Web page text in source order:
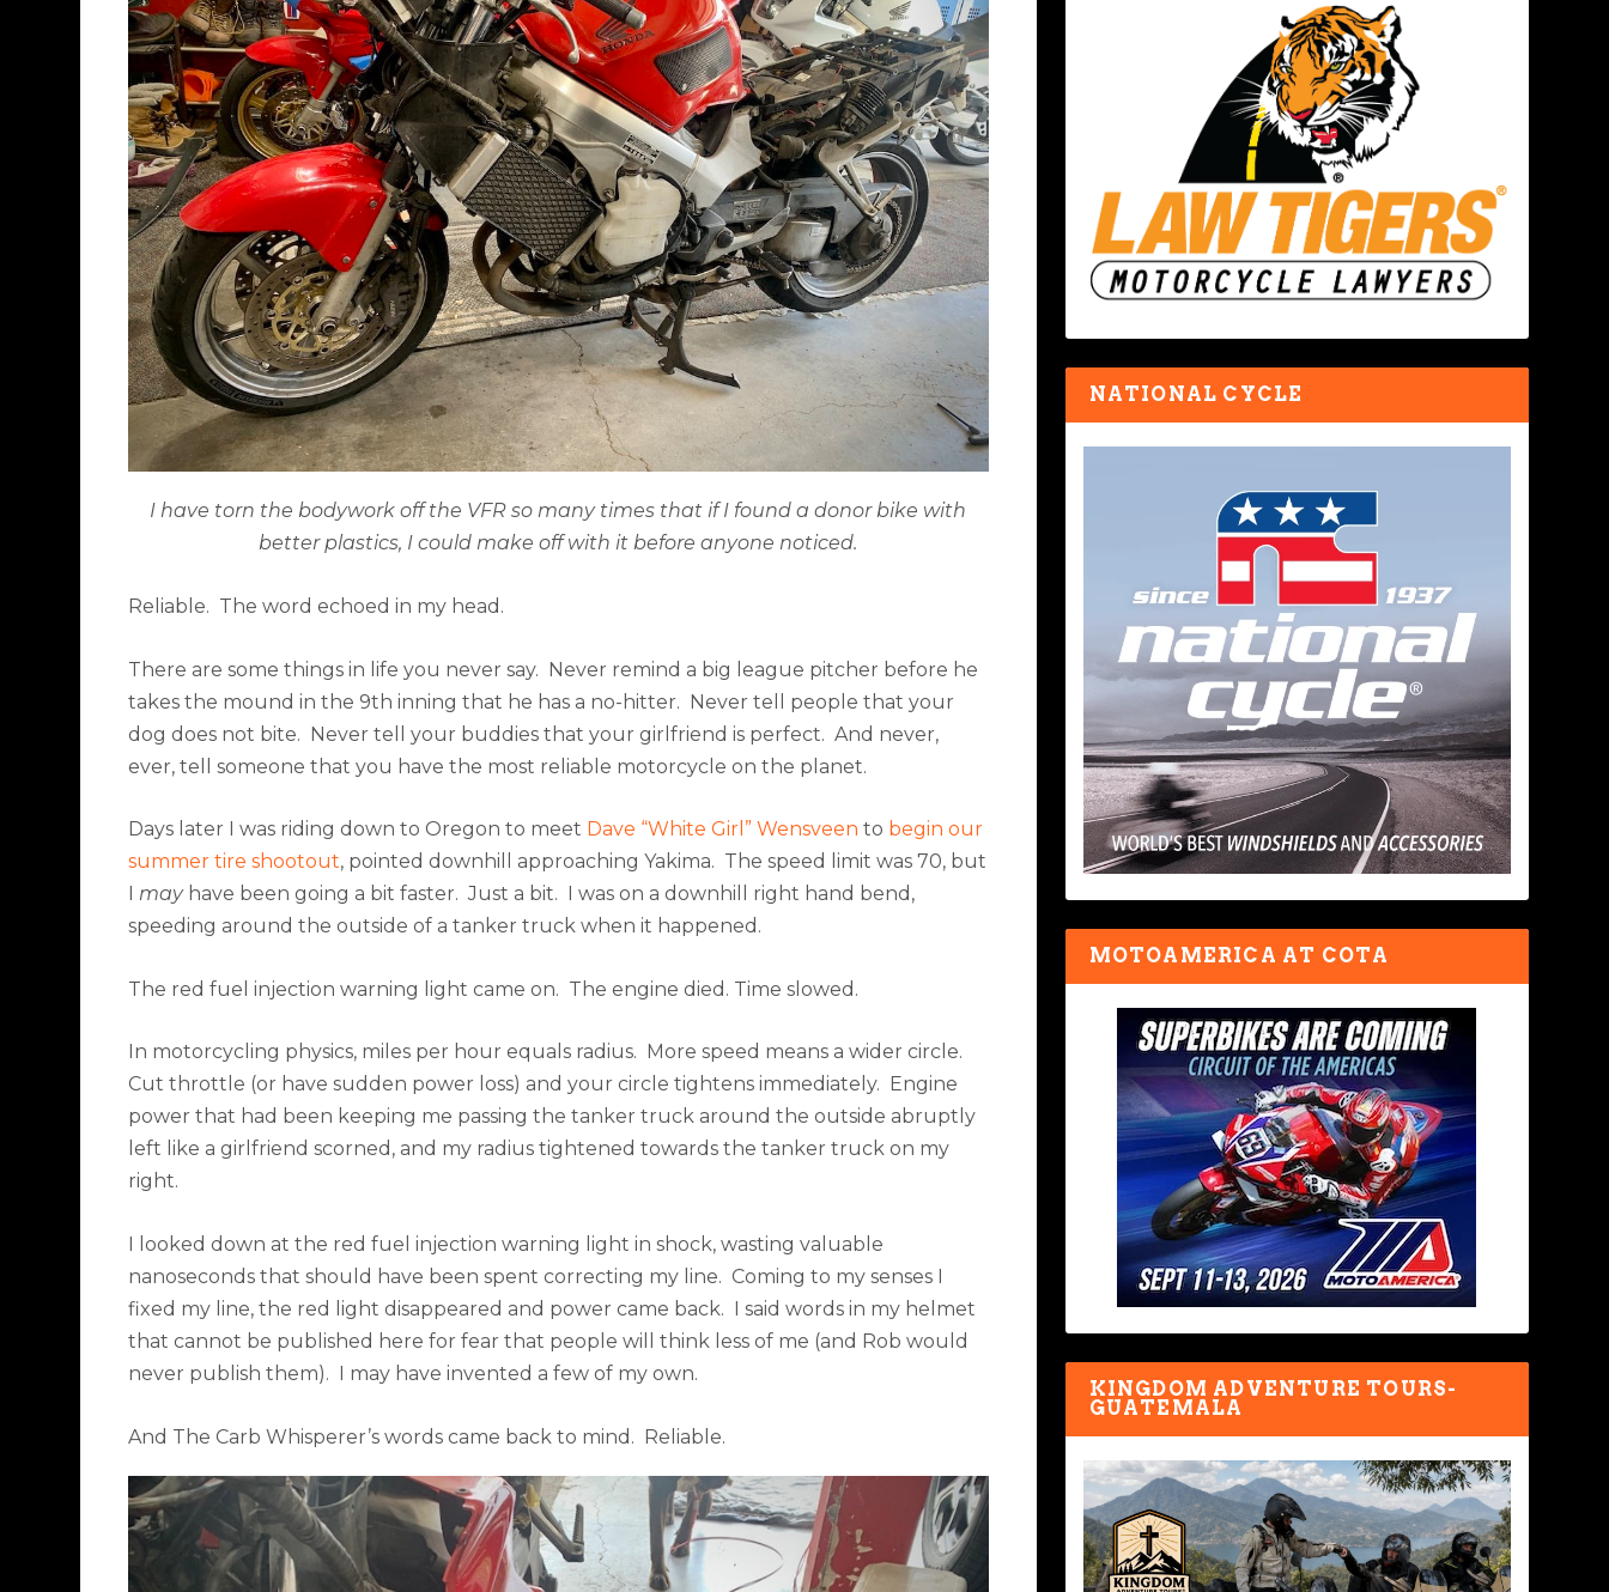
I have torn the bodywork off the VFR so many times that if I found a donor bike with
better plastics, I could make off with it before anyone noticed.
Reliable. The word echoed in my head.
There are some things in life you never say. Never remind a big league pitcher before he
takes the mound in the 9th inning that he has a no-hitter. Never tell people that your
dog does not bite. Never tell your buddies that your girlfriend is perfect. And never,
ever, tell someone that you have the most reliable motorcycle on the planet.
Days later I was riding down to Oregon to meet Dave “White Girl” Wensveen to begin our
summer tire shootout, pointed downhill approaching Yakima. The speed limit was 70, but
Imayhave been going a bit faster. Just a bit.
I was on a downhill right hand bend,
speeding around the outside of a tanker truck when it happened.
The red fuel injection warning light came on. The engine died. Time slowed.
In motorcycling physics, miles per hour equals radius.
More speed means a wider circle.
Cut throttle (or have sudden power loss) and your circle tightens immediately.
Engine
power that had been keeping me passing the tanker truck around the outside abruptly
left like a girlfriend scorned, and my radius tightened towards the tanker truck on my
right.
I looked down at the red fuel injection warning light in shock, wasting valuable
nanoseconds that should have been spent correcting my line. Coming to my senses I
fixed my line, the red light disappeared and power came back. I said words in my helmet
that cannot be published here for fear that people will think less of me (and Rob would
never publish them). I may have invented a few of my own.
And The Carb Whisperer’s words came back to mind. Reliable.
NATIONAL CYCLE
MOTOAMERICA AT COTA
KINGDOM ADVENTURE TOURS-
GUATEMALA